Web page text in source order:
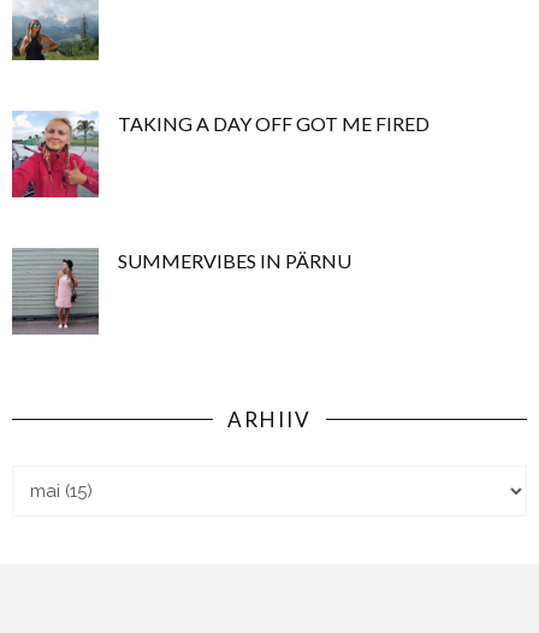
TAKING A DAY OFF GOT ME FIRED
SUMMERVIBES IN PÄRNU
ARHIIV